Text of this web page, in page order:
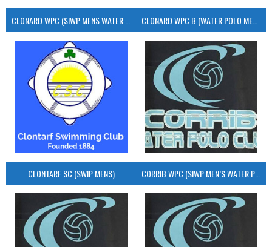
CLONARD WPC B (WATER POLO MEN’S)
CLONTARF SC (SWIP MENS) CORRIB WPC (SIWP MEN’S WATER POLO)